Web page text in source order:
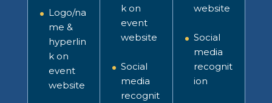
Logo/na
me &
hyperlin
k on
event
website
k on
event
website
Social
media
recognit
website
Social
media
recognit
ion